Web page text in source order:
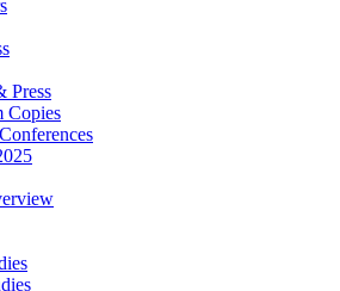
Press
Copies